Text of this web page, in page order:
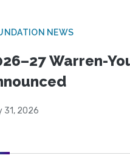
NEWS
Warren-
31, 2026